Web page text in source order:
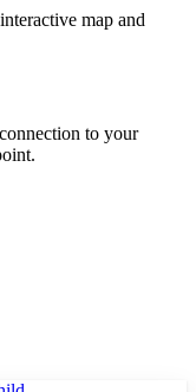
map and
to your